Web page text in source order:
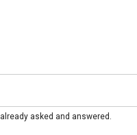
asked and answered.